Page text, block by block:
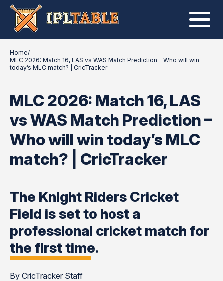
Home/
MLC 2026: Match 16, LAS vs WAS Match Prediction – Who will win
today’s MLC match? | CricTracker
MLC 2026: Match 16, LAS
vs WAS Match Prediction –
Who will win today’s MLC
match? | CricTracker
The Knight Riders Cricket
Field is set to host a
professional cricket match for
the first time.
By CricTracker Staff